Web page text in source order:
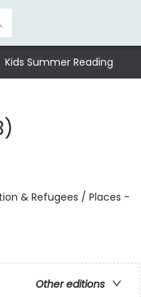
Kids Summer Reading
& Refugees / Places -
Other editions